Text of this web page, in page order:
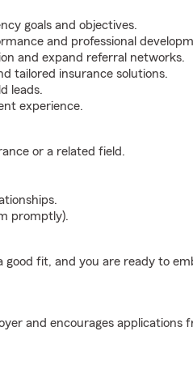
goals and objectives.
and professional
and expand referral networks.
tailored insurance solutions.
leads.
experience.
or a related field.
promptly).
good fit, and you are ready to
and encourages applications